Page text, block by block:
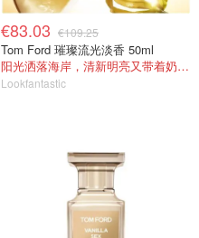
€83.03 €109.25
Tom Ford 璀璨流光淡香 50ml
阳光洒落海岸，清新明亮又带着奶香暖意
Lookfantastic